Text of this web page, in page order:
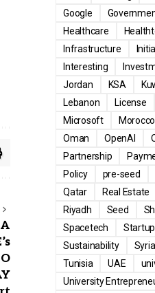
Google
Healthcare
Infrastructure
Interesting
Jordan
KSA
Lebanon
License
Microsoft
Morocco
Oman
OpenAI
Partnership
Policy
pre-seed
Qatar
Real Estate
Riyadh
Seed
Spacetech
Sustainability
Syria
Tunisia
UAE
University